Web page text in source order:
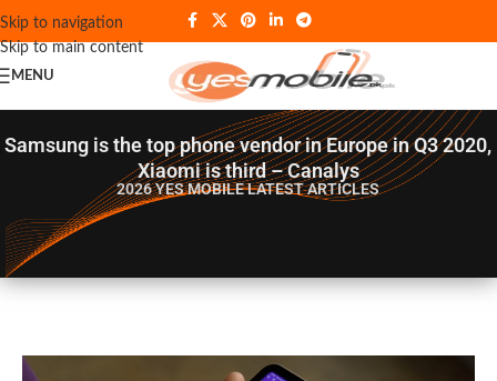
Skip to navigation
Skip to main content
MENU
Samsung is the top phone vendor in Europe in Q3 2020,
Xiaomi is third – Canalys
2026 YES MOBILELATEST ARTICLES